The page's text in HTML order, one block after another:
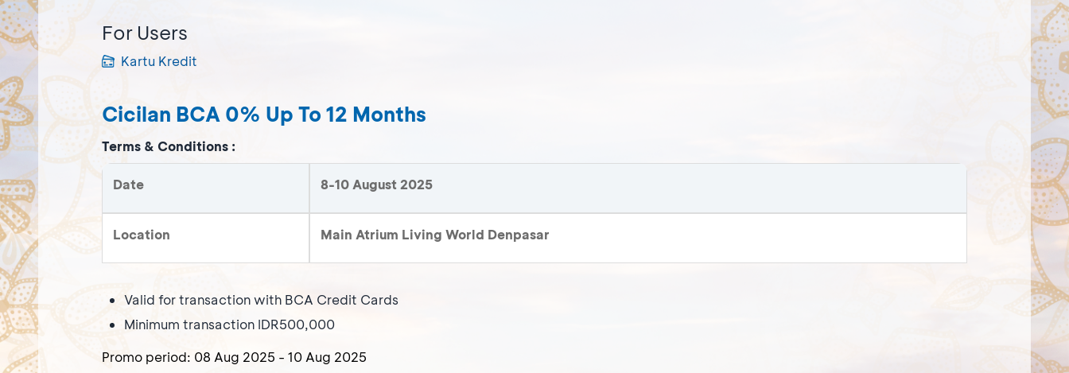
For Users
Kartu Kredit
Cicilan BCA 0% Up To 12 Months
Terms & Conditions :
Date 8-10 August 2025
Location Main Atrium Living World Denpasar
Valid for transaction with BCA Credit Cards
Minimum transaction IDR500,000
Promo period: 08 Aug 2025 - 10 Aug 2025